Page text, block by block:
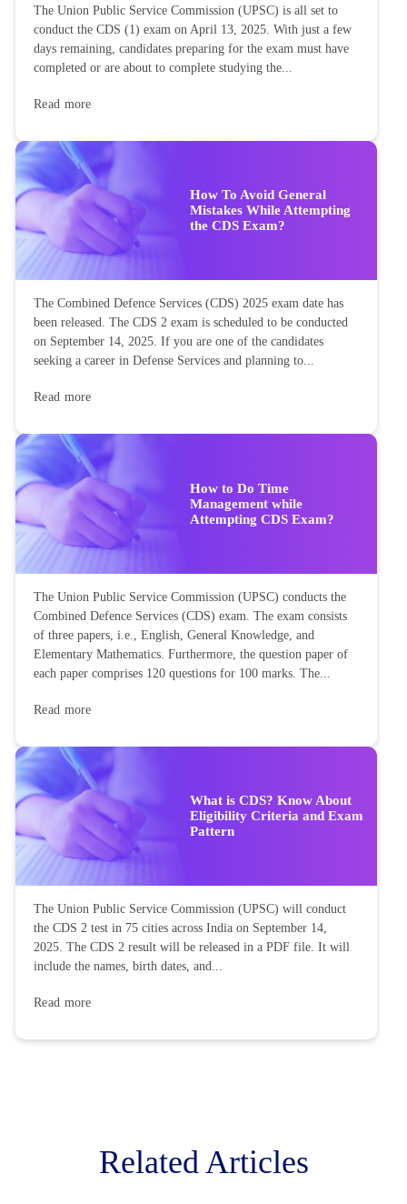
The Union Public Service Commission (UPSC) is all set to
conduct the CDS (1) exam on April 13, 2025. With just a few
days remaining, candidates preparing for the exam must have
completed or are about to complete studying the...
Read more
How To Avoid General
Mistakes While Attempting
the CDS Exam?
The Combined Defence Services (CDS) 2025 exam date has
been released. The CDS 2 exam is scheduled to be conducted
on September 14, 2025. If you are one of the candidates
seeking a career in Defense Services and planning to...
Read more
How to Do Time
Management while
Attempting CDS Exam?
The Union Public Service Commission (UPSC) conducts the
Combined Defence Services (CDS) exam. The exam consists
of three papers, i.e., English, General Knowledge, and
Elementary Mathematics. Furthermore, the question paper of
each paper comprises 120 questions for 100 marks. The...
Read more
What is CDS? Know About
Eligibility Criteria and Exam
Pattern
The Union Public Service Commission (UPSC) will conduct
the CDS 2 test in 75 cities across India on September 14,
2025. The CDS 2 result will be released in a PDF file. It will
include the names, birth dates, and...
Read more
Related Articles